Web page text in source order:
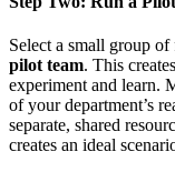
Select a small group
pilot team. This
experiment and learn.
of your department’s
separate, shared
creates an ideal